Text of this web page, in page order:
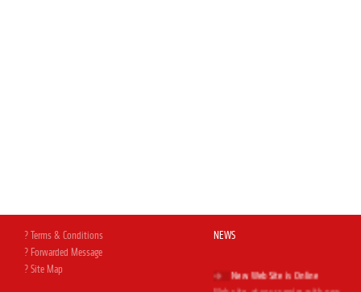
? Terms & Conditions
? Forwarded Message
? Site Map
NEWS
New Web Site is Online
Web site, at your service with new